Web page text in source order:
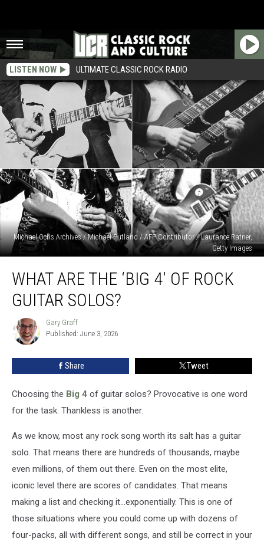
LISTEN NOW ULTIMATE CLASSIC ROCK RADIO
Michael Ochs Archives / Michael Putland / AFP Contributor / Laurance Ratner,
Getty Images
Are
Rock
WHAT ARE THE ‘BIG 4′ OF ROCK
GUITAR SOLOS?
Gary
Graff
Gary Graff
Published: June 3, 2026
Share Tweet
Choosing the Big 4 of guitar solos? Provocative is one word
for the task. Thankless is another.
As we know, most any rock song worth its salt has a guitar
solo. That means there are hundreds of thousands, maybe
even millions, of them out there. Even on the most elite,
iconic level there are scores of candidates. That means
making a list and checking it...exponentially. This is one of
those situations where you could come up with dozens of
four-packs, all with different songs, and still be correct in your